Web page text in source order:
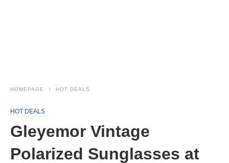
HOMEPAGE HOT DEALS
HOT DEALS
Gleyemor Vintage
Polarized Sunglasses at